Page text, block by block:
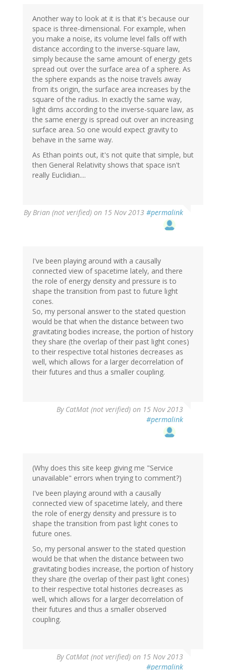
Another way to look at it is that it's because our
space is three-dimensional. For example, when
you make a noise, its volume level falls off with
distance according to the inverse-square law,
simply because the same amount of energy gets
spread out over the surface area of a sphere. As
the sphere expands as the noise travels away
from its origin, the surface area increases by the
square of the radius. In exactly the same way,
light dims according to the inverse-square law, as
the same energy is spread out over an increasing
surface area. So one would expect gravity to
behave in the same way.
As Ethan points out, it's not quite that simple, but
then General Relativity shows that space isn't
really Euclidian....
ByBrian (not verified) on 15 Nov 2013 #permalink
I've been playing around with a causally
connected view of spacetime lately, and there
the role of energy density and pressure is to
shape the transition from past to future light
cones.
So, my personal answer to the stated question
would be that when the distance between two
gravitating bodies increase, the portion of history
they share (the overlap of their past light cones)
to their respective total histories decreases as
well, which allows for a larger decorrelation of
their futures and thus a smaller coupling.
By CatMat (not verified) on 15 Nov 2013
#permalink
(Why does this site keep giving me "Service
unavailable" errors when trying to comment?)
I've been playing around with a causally
connected view of spacetime lately, and there
the role of energy density and pressure is to
shape the transition from past light cones to
future ones.
So, my personal answer to the stated question
would be that when the distance between two
gravitating bodies increase, the portion of history
they share (the overlap of their past light cones)
to their respective total histories decreases as
well, which allows for a larger decorrelation of
their futures and thus a smaller observed
coupling.
By CatMat (not verified) on 15 Nov 2013
#permalink